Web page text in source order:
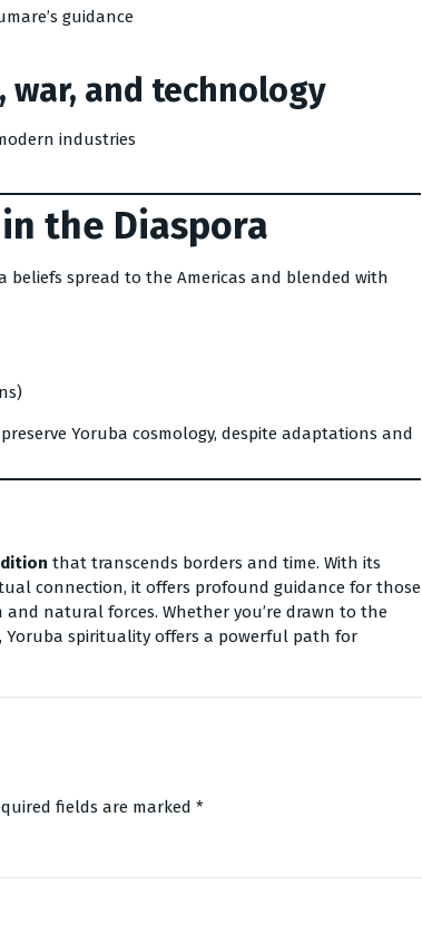
guidance
war, and technology
industries
the Diaspora
spread to the Americas and blended with
Yoruba cosmology, despite adaptations and
that transcends borders and time. With its
connection, it offers profound guidance for those
natural forces. Whether you’re drawn to the
Yoruba spirituality offers a powerful path for
fields are marked *